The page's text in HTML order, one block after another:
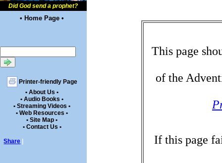
Did God send a prophet?
• Home Page •
Printer-friendly Page
• About Us •
• Audio Books •
• Streaming Videos •
• Web Resources •
• Site Map •
• Contact Us •
Share
This page
of the
If this page